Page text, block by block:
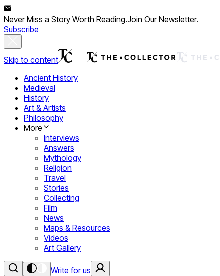
Never Miss a Story Worth Reading.Join Our Newsletter.
Subscribe
Skip to content
Ancient History
Medieval
History
Art & Artists
Philosophy
More
Interviews
Answers
Mythology
Religion
Travel
Stories
Collecting
Film
News
Maps & Resources
Videos
Art Gallery
Write for us